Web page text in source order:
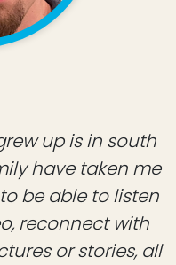
up is in south
have taken me
be able to listen
reconnect with
or stories, all